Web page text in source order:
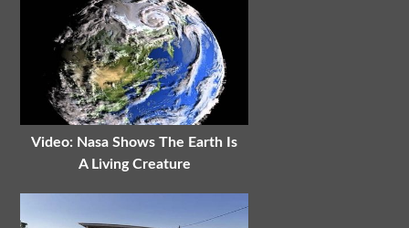
Video: Nasa Shows The Earth Is
A Living Creature